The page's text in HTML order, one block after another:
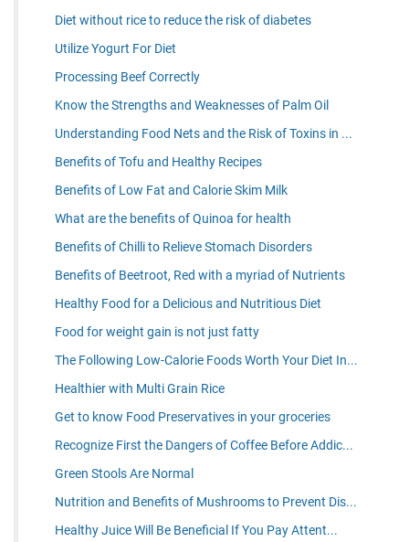
Diet without rice to reduce the risk of diabetes
Utilize Yogurt For Diet
Processing Beef Correctly
Know the Strengths and Weaknesses of Palm Oil
Understanding Food Nets and the Risk of Toxins in ...
Benefits of Tofu and Healthy Recipes
Benefits of Low Fat and Calorie Skim Milk
What are the benefits of Quinoa for health
Benefits of Chilli to Relieve Stomach Disorders
Benefits of Beetroot, Red with a myriad of Nutrients
Healthy Food for a Delicious and Nutritious Diet
Food for weight gain is not just fatty
The Following Low-Calorie Foods Worth Your Diet In...
Healthier with Multi Grain Rice
Get to know Food Preservatives in your groceries
Recognize First the Dangers of Coffee Before Addic...
Green Stools Are Normal
Nutrition and Benefits of Mushrooms to Prevent Dis...
Healthy Juice Will Be Beneficial If You Pay Attent...